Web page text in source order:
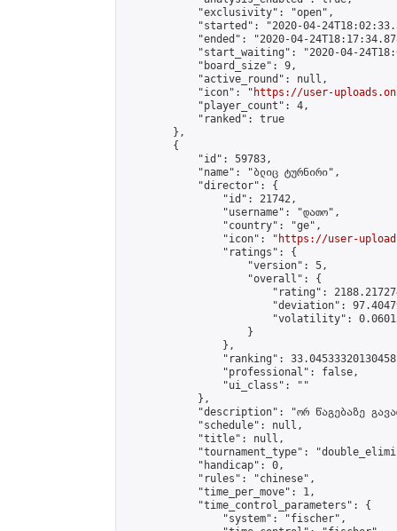
            "exclusivity": "open",
"started": "2020-04-
"ended": "2020-04-
"start_waiting": "2020-04-
            "board_size": 9,
            "active_round": null,
            "icon": "
https://user-
            "player_count": 4,
            "ranked": true
        },
        {
            "id": 59783,
            "name": "ბლიც ტურნირი",
            "director": {
                "id": 21742,
                "username": "დათო",
                "country": "ge",
                "icon": "
https://user-
                "ratings": {
                    "version": 5,
                    "overall": {
"rating":
"deviation":
"volatility":
                    }
                },
"ranking":
                "professional": false,
                "ui_class": ""
            },
"description": "ორ წაგებაზე
            "schedule": null,
            "title": null,
"tournament_type":
            "handicap": 0,
            "rules": "chinese",
            "time_per_move": 1,
            "time_control_parameters": {
                "system": "fischer",